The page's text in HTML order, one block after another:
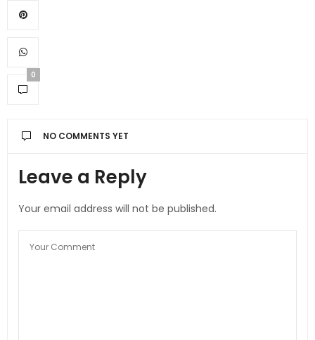
0
NO COMMENTS YET
Leave a Reply
Your email address will not be published.